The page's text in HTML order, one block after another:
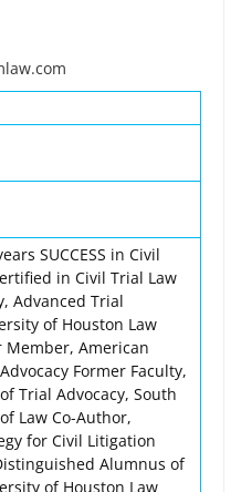
SUCCESS in Civil
in Civil Trial Law
Advanced Trial
of Houston Law
Member, American
Former Faculty,
Trial Advocacy, South
Law Co-Author,
for Civil Litigation
Alumnus of
of Houston Law